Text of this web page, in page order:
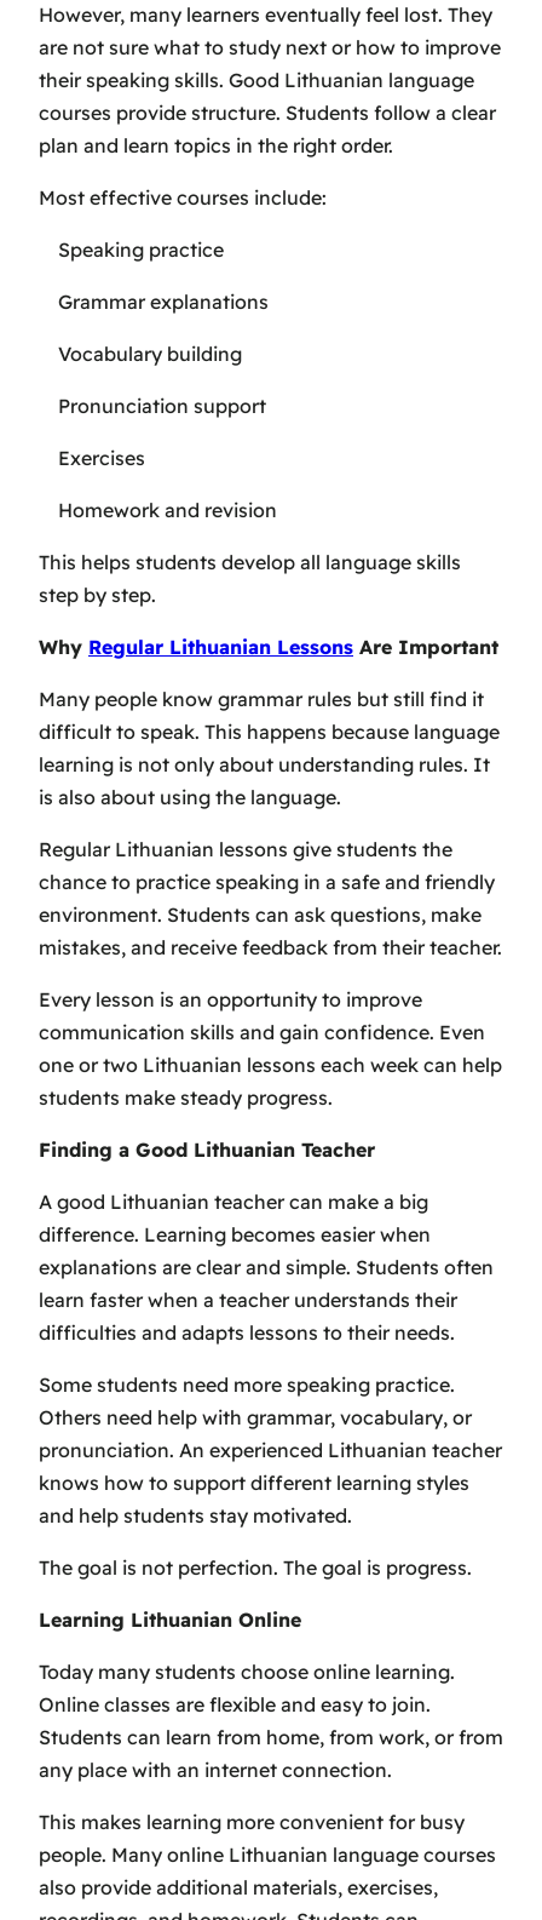
However, many learners eventually feel lost. They
are not sure what to study next or how to improve
their speaking skills. Good Lithuanian language
courses provide structure. Students follow a clear
plan and learn topics in the right order.
Most effective courses include:
Speaking practice
Grammar explanations
Vocabulary building
Pronunciation support
Exercises
Homework and revision
This helps students develop all language skills
step by step.
Why Regular Lithuanian Lessons Are Important
Many people know grammar rules but still find it
difficult to speak. This happens because language
learning is not only about understanding rules. It
is also about using the language.
Regular Lithuanian lessons give students the
chance to practice speaking in a safe and friendly
environment. Students can ask questions, make
mistakes, and receive feedback from their teacher.
Every lesson is an opportunity to improve
communication skills and gain confidence. Even
one or two Lithuanian lessons each week can help
students make steady progress.
Finding a Good Lithuanian Teacher
A good Lithuanian teacher can make a big
difference. Learning becomes easier when
explanations are clear and simple. Students often
learn faster when a teacher understands their
difficulties and adapts lessons to their needs.
Some students need more speaking practice.
Others need help with grammar, vocabulary, or
pronunciation. An experienced Lithuanian teacher
knows how to support different learning styles
and help students stay motivated.
The goal is not perfection. The goal is progress.
Learning Lithuanian Online
Today many students choose online learning.
Online classes are flexible and easy to join.
Students can learn from home, from work, or from
any place with an internet connection.
This makes learning more convenient for busy
people. Many online Lithuanian language courses
also provide additional materials, exercises,